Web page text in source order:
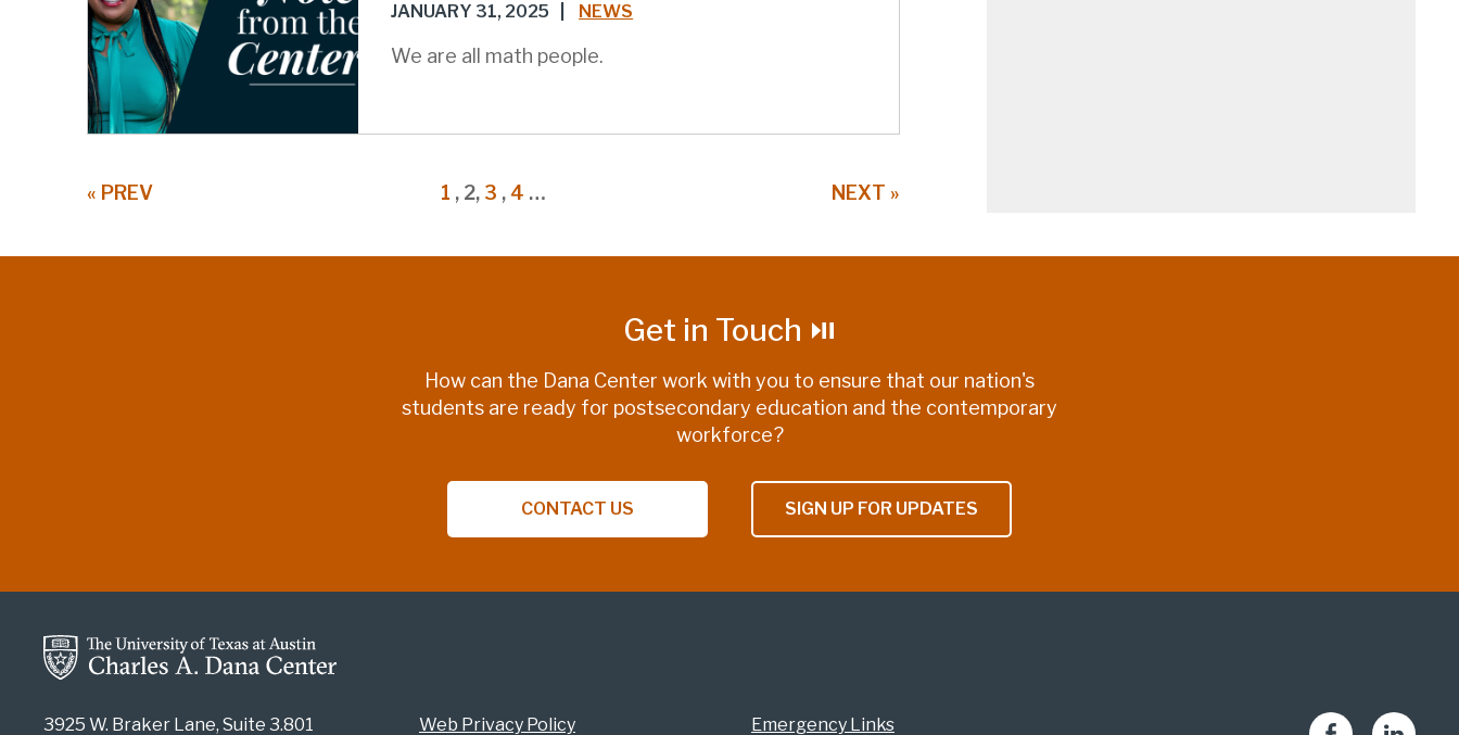
JANUARY 31, 2025 NEWS
We are all math people.
Pagination
PREVIOUS
« PREV PAGE
1 , CURRENT
2, PAGE
3 , PAGE
4 …
NEXT
NEXT »
Get in Touch ⏯
How can the Dana Center work with you to ensure that our nation's
students are ready for postsecondary education and the contemporary
workforce?
CONTACT US SIGN UP FOR UPDATES
3925 W. Braker Lane, Suite 3.801 Web Privacy Policy Emergency Links FacebookLinkedIn